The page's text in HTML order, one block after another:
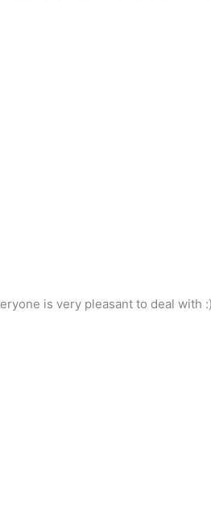
is very pleasant to deal with